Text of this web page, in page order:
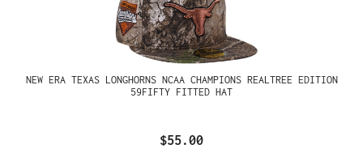
NEW ERA TEXAS LONGHORNS NCAA CHAMPIONS REALTREE EDITION
59FIFTY FITTED HAT
$55.00